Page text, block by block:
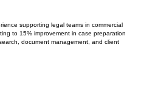
supporting legal teams in commercial
to 15% improvement in case preparation
document management, and client